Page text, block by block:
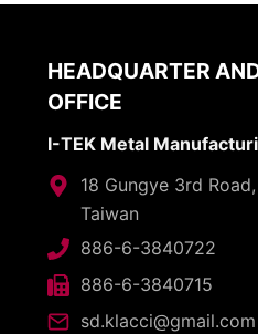
HEADQUARTER
OFFICE
I-TEK Metal
18 Gungye 3rd
Taiwan
886-6-3840722
886-6-3840715
sd.klacci@gmail.com